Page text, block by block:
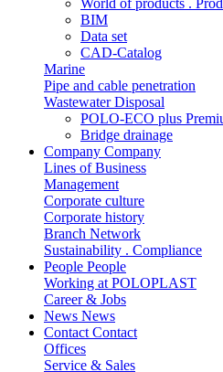
World of products .
BIM
Data set
CAD-Catalog
Marine
Pipe and cable penetration
Wastewater Disposal
POLO-ECO plus
Bridge drainage
Company Company
Lines of Business
Management
Corporate culture
Corporate history
Branch Network
Sustainability . Compliance
People People
Working at POLOPLAST
Career & Jobs
News News
Contact Contact
Offices
Service & Sales